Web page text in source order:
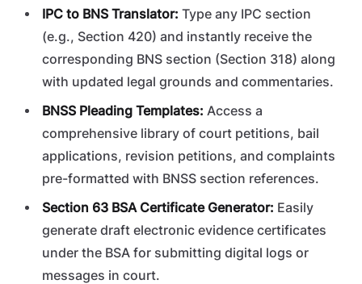
IPC to BNS Translator: Type any IPC section
(e.g., Section 420) and instantly receive the
corresponding BNS section (Section 318) along
with updated legal grounds and commentaries.
BNSS Pleading Templates: Access a
comprehensive library of court petitions, bail
applications, revision petitions, and complaints
pre-formatted with BNSS section references.
Section 63 BSA Certificate Generator: Easily
generate draft electronic evidence certificates
under the BSA for submitting digital logs or
messages in court.